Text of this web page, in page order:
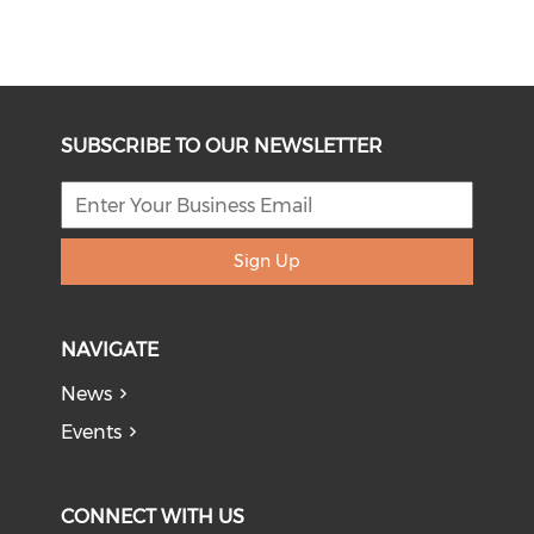
SUBSCRIBE TO OUR NEWSLETTER
Sign Up
NAVIGATE
News
Events
CONNECT WITH US